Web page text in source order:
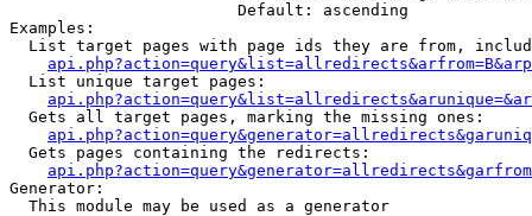
                        Default: ascending
Examples:
List target pages with page ids they are from,
  List unique target pages:
  Gets all target pages, marking the missing ones:
  Gets pages containing the redirects:
Generator:
  This module may be used as a generator